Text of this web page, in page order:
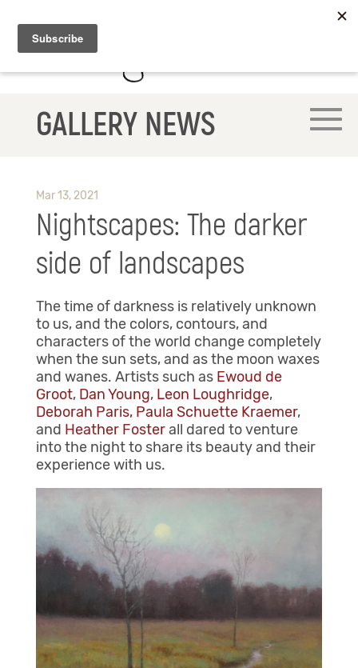
GALLERY NEWS
Mar 13, 2021
Nightscapes: The darker
side of landscapes
The time of darkness is relatively unknown
to us, and the colors, contours, and
characters of the world change completely
when the sun sets, and as the moon waxes
and wanes. Artists such as Ewoud de
Groot, Dan Young, Leon Loughridge,
Deborah Paris, Paula Schuette Kraemer,
and Heather Fosterall dared to venture
into the night to share its beauty and their
experience with us.